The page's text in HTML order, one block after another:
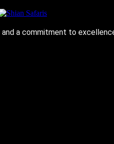
and a commitment to